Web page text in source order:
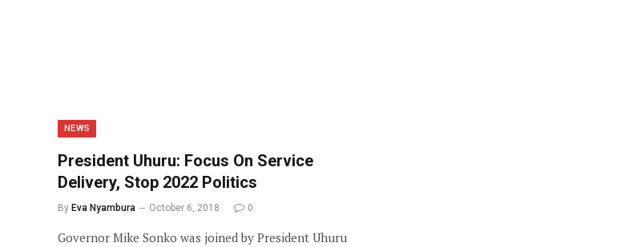
NEWS
President Uhuru: Focus On Service
Delivery, Stop 2022 Politics
By Eva Nyambura October 6, 2018 0
Governor Mike Sonko was joined by President Uhuru